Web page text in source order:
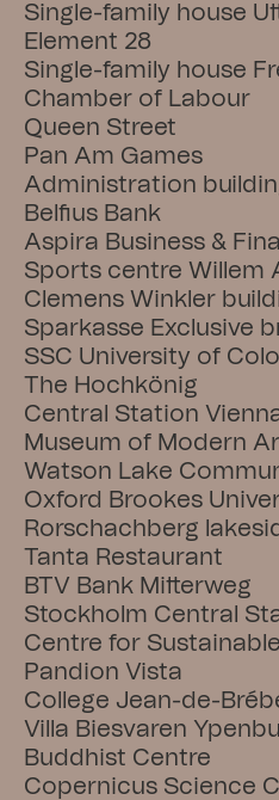
Single-family house
Element 28
Single-family house
Chamber of Labour
Queen Street
Pan Am Games
Administration
Belfius Bank
Aspira Business &
Sports centre Willem
Clemens Winkler
Sparkasse Exclusive
SSC University of
The Hochkönig
Central Station
Museum of Modern
Watson Lake
Oxford Brookes
Rorschachberg
Tanta Restaurant
BTV Bank Mitterweg
Stockholm Central
Centre for
Pandion Vista
College Jean-de-
Villa Biesvaren
Buddhist Centre
Copernicus Science